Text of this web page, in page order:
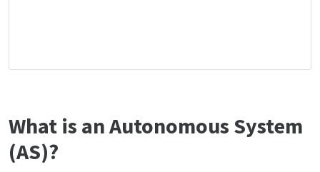
What is an Autonomous System
(AS)?